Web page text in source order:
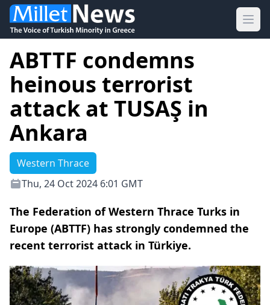
ABTTF condemns
heinous terrorist
attack at TUSAŞ in
Ankara
Western Thrace
Thu, 24 Oct 2024 6:01 GMT
The Federation of Western Thrace Turks in
Europe (ABTTF) has strongly condemned the
recent terrorist attack in Türkiye.